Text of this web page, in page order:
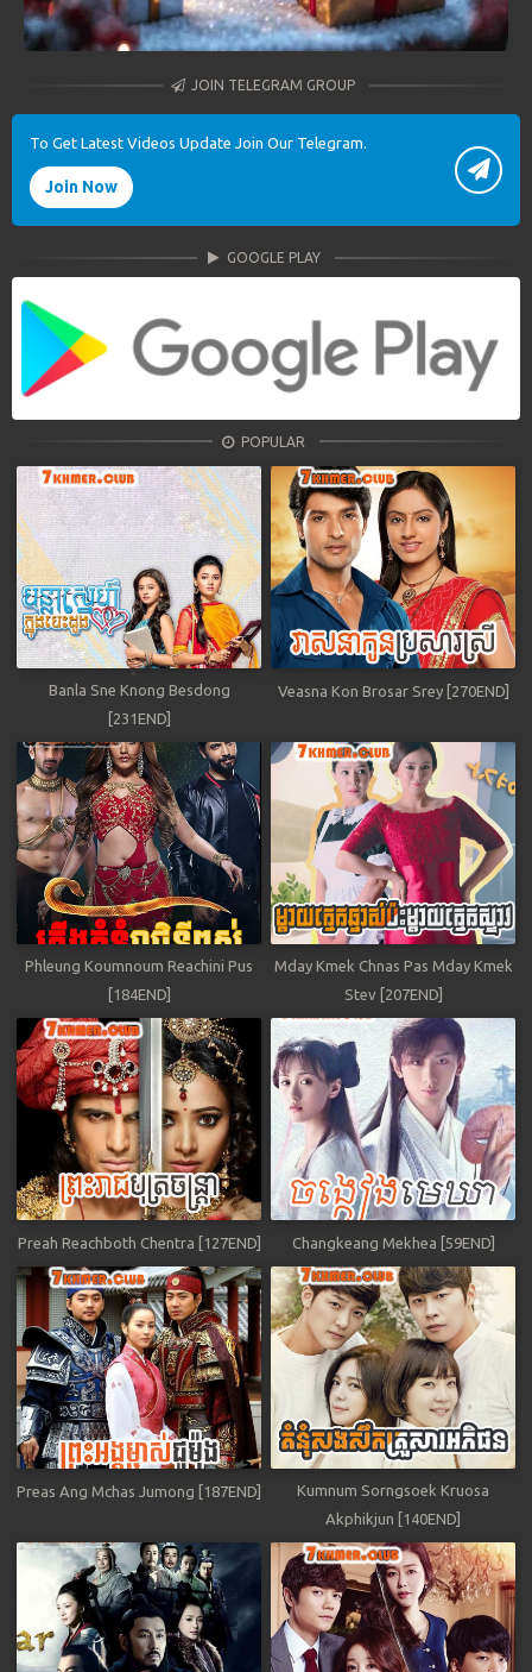
JOIN TELEGRAM GROUP
To Get Latest Videos Update Join Our Telegram.
Join Now
GOOGLE PLAY
POPULAR
Banla Sne Knong Besdong
[231END]
Veasna Kon Brosar Srey [270END]
Phleung Koumnoum Reachini Pus
[184END]
Mday Kmek Chnas Pas Mday Kmek
Stev [207END]
Preah Reachboth Chentra [127END] Changkeang Mekhea [59END]
Preas Ang Mchas Jumong [187END]
Kumnum Sorngsoek Kruosa
Akphikjun [140END]